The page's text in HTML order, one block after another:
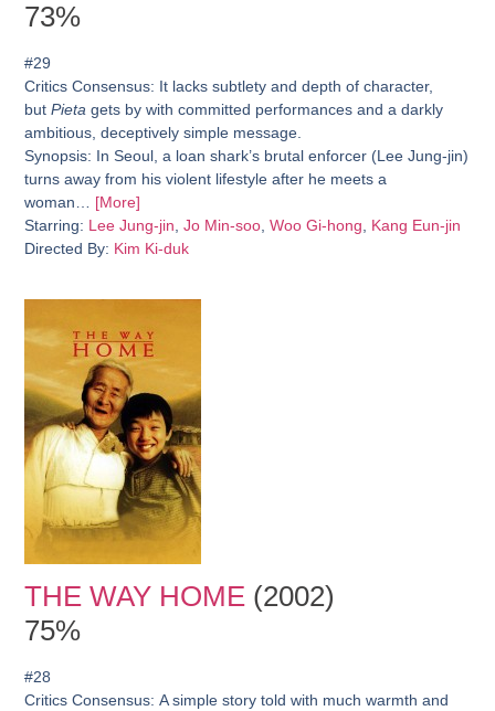
73%
#29
Critics Consensus: It lacks subtlety and depth of character,
butPieta gets by with committed performances and a darkly
ambitious, deceptively simple message.
Synopsis: In Seoul, a loan shark’s brutal enforcer (Lee Jung-jin)
turns away from his violent lifestyle after he meets a
woman…
[More]
Starring: Lee Jung-jin ,Jo Min-soo ,Woo Gi-hong
Kang Eun-jin
Directed By: Kim Ki-duk
THE WAY HOME (2002)
75%
#28
Critics Consensus: A simple story told with much warmth and